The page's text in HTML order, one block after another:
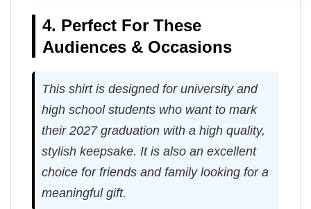
4. Perfect For These
Audiences & Occasions
This shirt is designed for university and
high school students who want to mark
their 2027 graduation with a high quality,
stylish keepsake. It is also an excellent
choice for friends and family looking for a
meaningful gift.